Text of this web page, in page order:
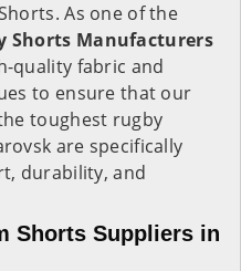
As one of the
Shorts Manufacturers
quality fabric and
to ensure that our
toughest rugby
are specifically
durability, and
Shorts Suppliers in